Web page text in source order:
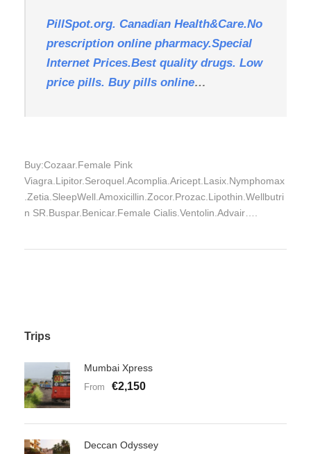
PillSpot.org. Canadian Health&Care.No
prescription online pharmacy.Special
Internet Prices.Best quality drugs. Low
price pills. Buy pills online…
Buy:Cozaar.Female Pink
Viagra.Lipitor.Seroquel.Acomplia.Aricept.Lasix.Nymphomax
.Zetia.SleepWell.Amoxicillin.Zocor.Prozac.Lipothin.Wellbutri
n SR.Buspar.Benicar.Female Cialis.Ventolin.Advair….
Trips
Mumbai Xpress
From €2,150
Deccan Odyssey